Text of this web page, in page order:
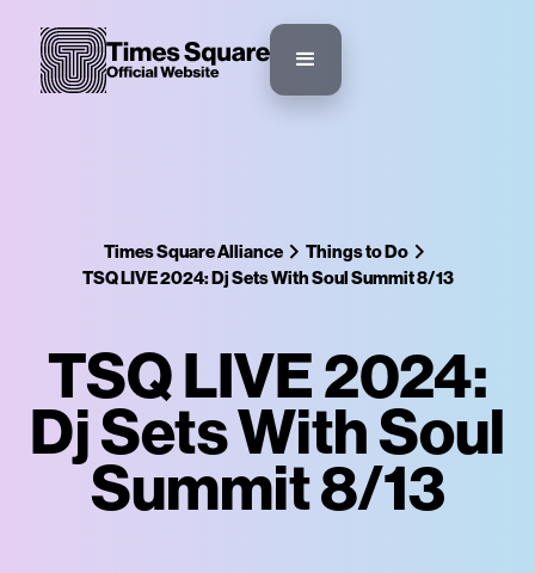
Times Square Alliance
Things to Do
TSQ LIVE 2024: Dj Sets With Soul Summit 8/13
TSQ LIVE 2024:
Dj Sets With Soul
Summit 8/13